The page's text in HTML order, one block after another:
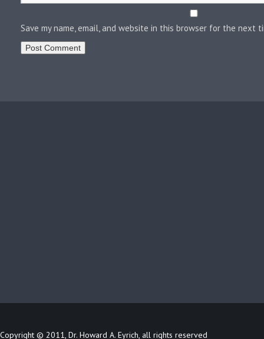
Save my name, email, and website in this browser for the next
Copyright © 2011, Dr. Howard A. Eyrich, all rights reserved